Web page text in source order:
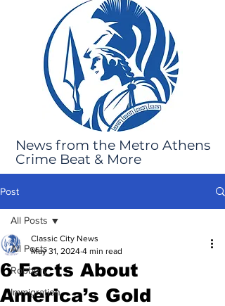
News from the Metro Athens
Crime Beat & More
Post
All Posts
Robbery
Immigration
All Posts
6 Facts About
America’s Gold
Classic City News
May 31, 2024 4 min read